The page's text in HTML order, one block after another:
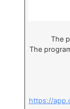
The
The
https://